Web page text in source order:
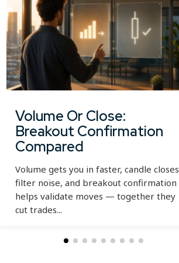
Volume Or Close:
Breakout Confirmation
Compared
Volume gets you in faster, candle closes
filter noise, and breakout confirmation
helps validate moves — together they
cut trades...